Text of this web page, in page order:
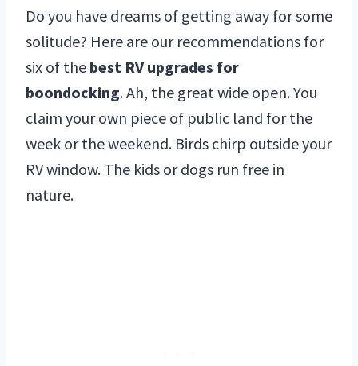
Do you have dreams of getting away for some
solitude? Here are our recommendations for
six of the best RV upgrades for
boondocking. Ah, the great wide open. You
claim your own piece of public land for the
week or the weekend. Birds chirp outside your
RV window. The kids or dogs run free in
nature.